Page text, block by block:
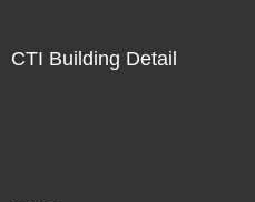
CTI Building Detail